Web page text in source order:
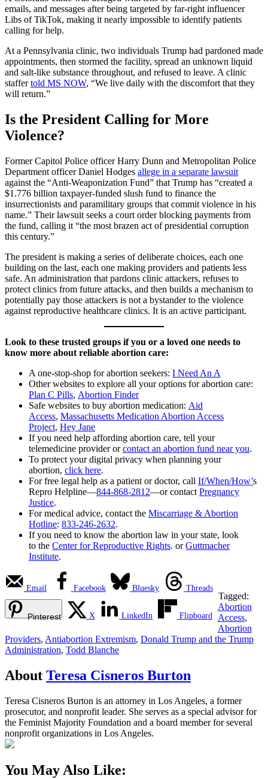
emails, and messages after being targeted by far-right influencer
Libs of TikTok, making it nearly impossible to identify patients
calling for help.
At a Pennsylvania clinic, two individuals Trump had pardoned made
appointments, then stormed the facility, spread an unknown liquid
and salt-like substance throughout, and refused to leave. A clinic
staffertold MS NOW, “We live daily with the discomfort that they
will return.”
Is the President Calling for More
Violence?
Former Capitol Police officer Harry Dunn and Metropolitan Police
Department officer Daniel Hodges allege in a separate lawsuit
against the “Anti-Weaponization Fund” that Trump has “created a
$1.776 billion taxpayer-funded slush ​fund to finance the
insurrectionists and paramilitary groups that commit violence ​in his
name.” Their lawsuit seeks a court order blocking payments ⁠from
the fund, calling it “the most brazen act of presidential corruption ​
this century.”
The president is making a series of deliberate choices, each one
building on the last, each one making providers and patients less
safe. An administration that pardons clinic attackers, refuses to
protect clinics from future attacks, and then builds a mechanism to
potentially pay those attackers is not a bystander to the violence
against reproductive healthcare clinics. It is an active participant.
Look to these trusted groups if you or a loved one needs to
know more about reliable abortion care:
A one-stop-shop for abortion seekers: I Need An A
Other websites to explore all your options for abortion care:
Plan C Pills, Abortion Finder
Safe websites to buy abortion medication: Aid
Access, Massachusetts Medication Abortion Access
Project, Hey Jane
If you need help affording abortion care, tell your
telemedicine provider orcontact an abortion fund near you.
To protect your digital privacy when planning your
abortion, click here.
For free legal help as a patient or doctor, call If/When/How’s
Repro Helpline—844-868-2812—or contact Pregnancy
Justice.
For medical advice, contact the Miscarriage & Abortion
Hotline: 833-246-2632.
If you need to know the abortion law in your state, look
to the Center for Reproductive Rights. orGuttmacher
Institute.
Email Facebook Bluesky Threads
Pinterest X LinkedIn Flipboard
Tagged:
Abortion
Access,
Abortion
Providers, Antiabortion Extremism, Donald Trump and the Trump
Administration, Todd Blanche
About Teresa Cisneros Burton
Teresa Cisneros Burton is an attorney in Los Angeles, a former
prosecutor, and nonprofit leader. She serves as a special advisor for
the Feminist Majority Foundation and a board member for several
nonprofit organizations in Los Angeles.
You May Also Like: